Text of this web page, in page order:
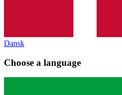
Dansk
Choose a language